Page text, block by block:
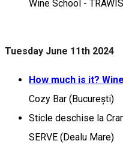
Wine School -
Tuesday June 11th 2024
How much is it?
Cozy Bar (București)
Sticle deschise la
SERVE (Dealu Mare)